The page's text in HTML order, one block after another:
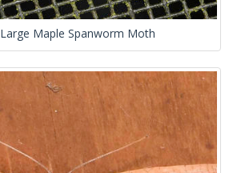
Large Maple Spanworm Moth